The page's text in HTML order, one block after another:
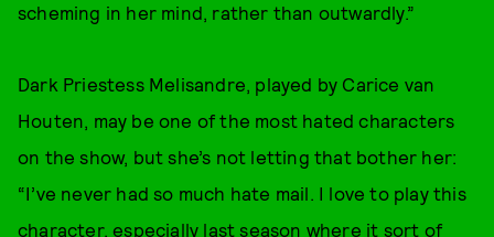
scheming in her mind, rather than outwardly.”
Dark Priestess Melisandre, played by Carice van
Houten, may be one of the most hated characters
on the show, but she’s not letting that bother her:
“I’ve never had so much hate mail. I love to play this
character, especially last season where it sort of